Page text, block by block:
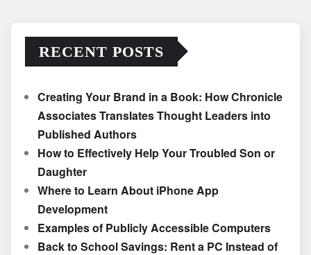
RECENT POSTS
Creating Your Brand in a Book: How Chronicle
Associates Translates Thought Leaders into
Published Authors
How to Effectively Help Your Troubled Son or
Daughter
Where to Learn About iPhone App
Development
Examples of Publicly Accessible Computers
Back to School Savings: Rent a PC Instead of